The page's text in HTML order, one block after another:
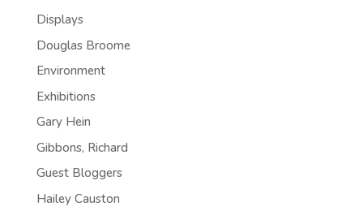
Displays
Douglas Broome
Environment
Exhibitions
Gary Hein
Gibbons, Richard
Guest Bloggers
Hailey Causton